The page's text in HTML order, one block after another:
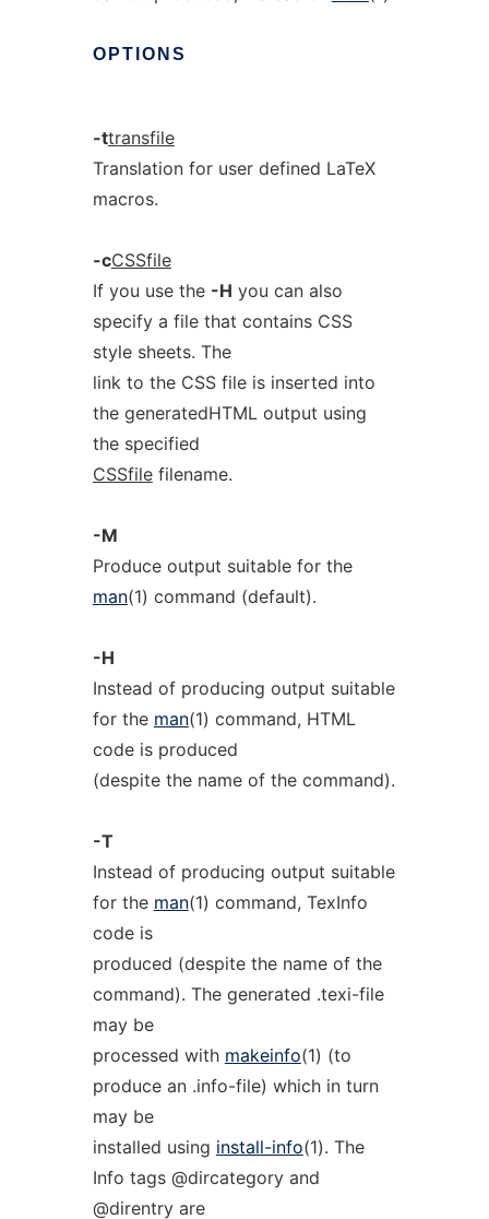
OPTIONS
-ttransfile
Translation for user defined LaTeX
macros.
-cCSSfile
If you use the -H you can also
specify a file that contains CSS
style sheets. The
link to the CSS file is inserted into
the generatedHTML output using
the specified
CSSfilefilename.
-M
Produce output suitable for the
man(1) command (default).
-H
Instead of producing output suitable
for the man(1) command, HTML
code is produced
(despite the name of the command).
-T
Instead of producing output suitable
for the man(1) command, TexInfo
code is
produced (despite the name of the
command). The generated .texi-file
may be
processed with makeinfo(1) (to
produce an .info-file) which in turn
may be
installed using install-info(1). The
Info tags @dircategory and
@direntry are